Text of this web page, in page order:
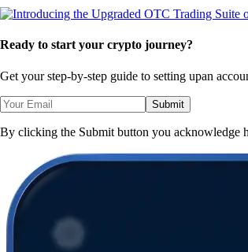
Ready to start your crypto journey?
Get your step-by-step guide to setting upan
Submit
By clicking the Submit button you acknowledge